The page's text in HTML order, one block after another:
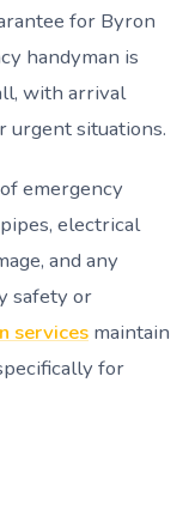
for Byron
handyman is
with arrival
urgent situations.
emergency
electrical
and any
safety or
services maintain
for